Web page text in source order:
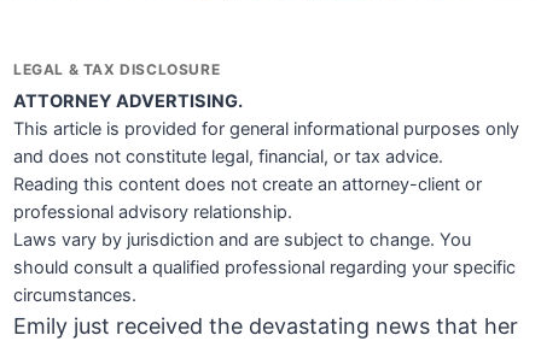
LEGAL & TAX DISCLOSURE
ATTORNEY ADVERTISING.
This article is provided for general informational purposes only
and does not constitute legal, financial, or tax advice.
Reading this content does not create an attorney-client or
professional advisory relationship.
Laws vary by jurisdiction and are subject to change. You
should consult a qualified professional regarding your specific
circumstances.
Emily just received the devastating news that her